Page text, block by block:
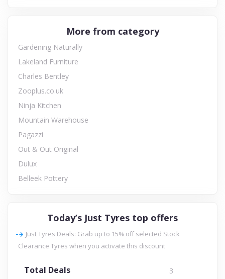
More from category
Gardening Naturally
Lakeland Furniture
Charles Bentley
Zooplus.co.uk
Ninja Kitchen
Mountain Warehouse
Pagazzi
Out & Out Original
Dulux
Belleek Pottery
Today’s Just Tyres top offers
Just Tyres Deals: Grab up to 15% off selected Stock
Clearance Tyres when you activate this discount
Total Deals 3